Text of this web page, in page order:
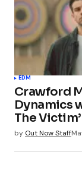
EDM
Crawford
Dynamics
The Victim’
by Out Now Staff